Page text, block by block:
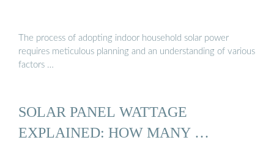
The process of adopting indoor household solar power
requires meticulous planning and an understanding of various
factors …
SOLAR PANEL WATTAGE
EXPLAINED: HOW MANY …